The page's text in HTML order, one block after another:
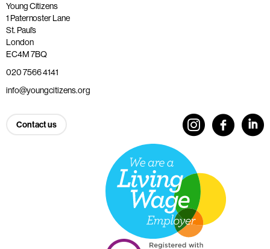
Young Citizens
1 Paternoster Lane
St. Paul’s
London
EC4M 7BQ
020 7566 4141
info@youngcitizens.org
Contact us